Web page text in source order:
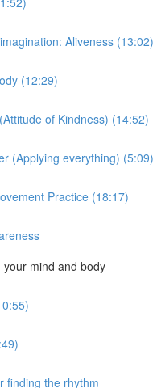
Aliveness (13:02)
(12:29)
of Kindness) (14:52)
(Applying everything) (5:09)
Practice (18:17)
mind and body
finding the rhythm